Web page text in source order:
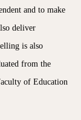
and to make
deliver
is also
from the
of Education